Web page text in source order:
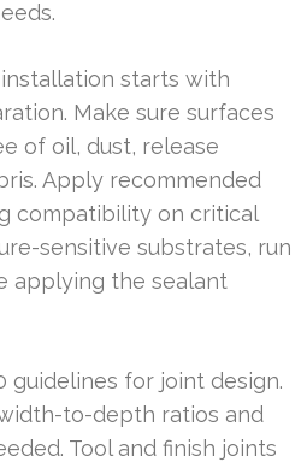
starts with
Make sure surfaces
of oil, dust, release
Apply recommended
compatibility on critical
sensitive substrates, run
applying the sealant
guidelines for joint design.
to-depth ratios and
Tool and finish joints